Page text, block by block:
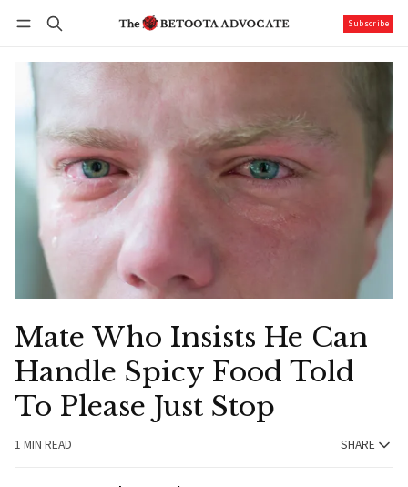
Subscribe
Mate Who Insists He Can
Handle Spicy Food Told
To Please Just Stop
1 MIN READ SHARE